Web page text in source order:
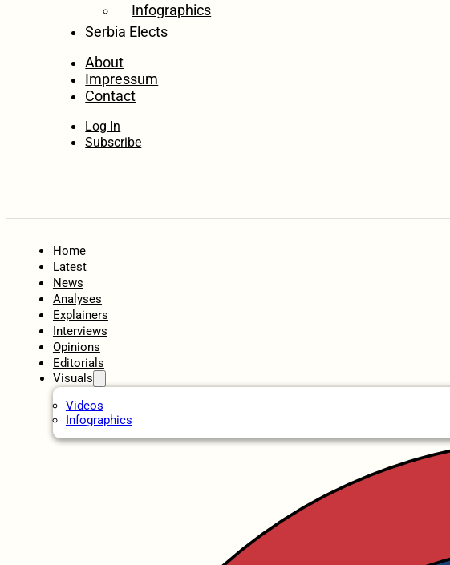
Infographics
Serbia Elects
About
Impressum
Contact
Log In
Subscribe
Home
Latest
News
Analyses
Explainers
Interviews
Opinions
Editorials
Visuals
Videos
Infographics